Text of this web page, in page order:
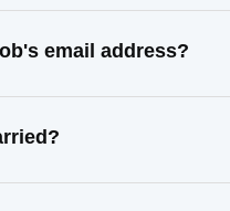
email address?